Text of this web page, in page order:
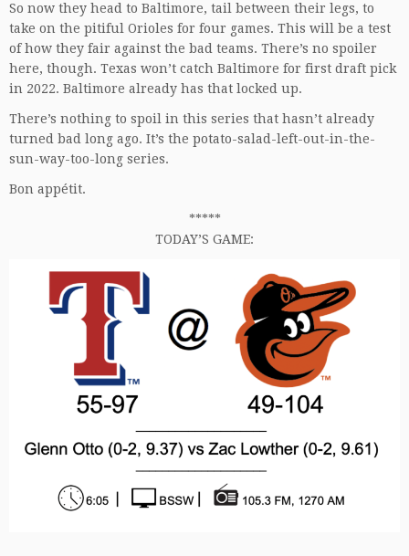
So now they head to Baltimore, tail between their legs, to
take on the pitiful Orioles for four games. This will be a test
of how they fair against the bad teams. There’s no spoiler
here, though. Texas won’t catch Baltimore for first draft pick
in 2022. Baltimore already has that locked up.
There’s nothing to spoil in this series that hasn’t already
turned bad long ago. It’s the potato-salad-left-out-in-the-
sun-way-too-long series.
Bon appétit.
*****
TODAY’S GAME: